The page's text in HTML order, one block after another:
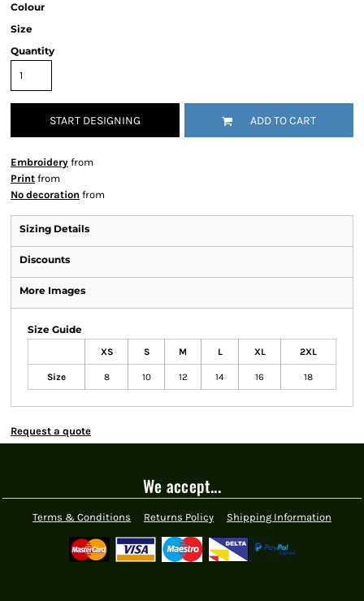
Colour
Size
Quantity
START DESIGNING ADD TO CART
Embroidery from
Print from
No decoration from
Sizing Details
Discounts
More Images
Size Guide
XS S M L XL 2XL
Size 8 10 12 14 16 18
Request a quote
We accept...
Terms & Conditions Returns Policy Shipping Information